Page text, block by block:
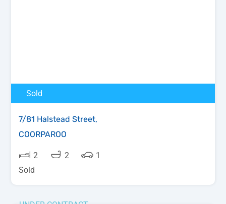
Sold
7/81 Halstead Street,
COORPAROO
2 2
1
Sold